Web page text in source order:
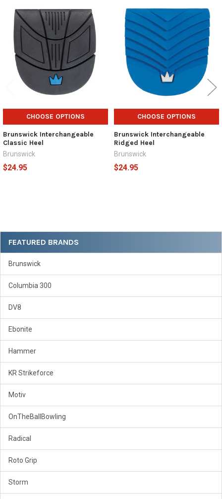
Sidebar
FEATURED BRANDS
Brunswick
Columbia 300
DV8
Ebonite
Hammer
KR Strikeforce
Motiv
OnTheBallBowling
Radical
Roto Grip
Storm
Related
Products
CHOOSE OPTIONS
Brunswick Interchangeable
Classic Heel
Brunswick
$24.95
CHOOSE OPTIONS
Brunswick Interchangeable
Ridged Heel
Brunswick
$24.95